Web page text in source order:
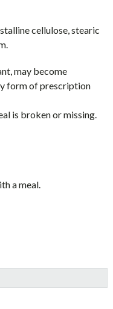
cellulose, stearic
may become
form of prescription
is broken or missing.
a meal.